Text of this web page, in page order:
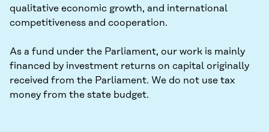
qualitative economic growth, and international
competitiveness and cooperation.
As a fund under the Parliament, our work is mainly
financed by investment returns on capital originally
received from the Parliament. We do not use tax
money from the state budget.